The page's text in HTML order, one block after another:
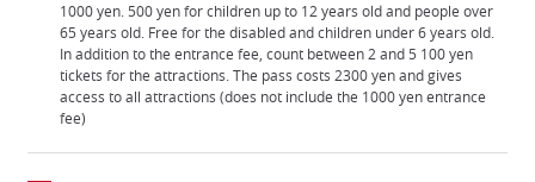
1000 yen. 500 yen for children up to 12 years old and people over
65 years old. Free for the disabled and children under 6 years old.
In addition to the entrance fee, count between 2 and 5 100 yen
tickets for the attractions. The pass costs 2300 yen and gives
access to all attractions (does not include the 1000 yen entrance
fee)